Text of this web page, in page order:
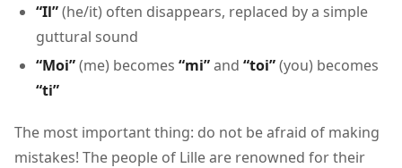
“Il”(he/it) often disappears, replaced by a simple
guttural sound
“Moi”(me) becomes “mi”and “toi”(you) becomes
“ti”
The most important thing: do not be afraid of making
mistakes! The people of Lille are renowned for their